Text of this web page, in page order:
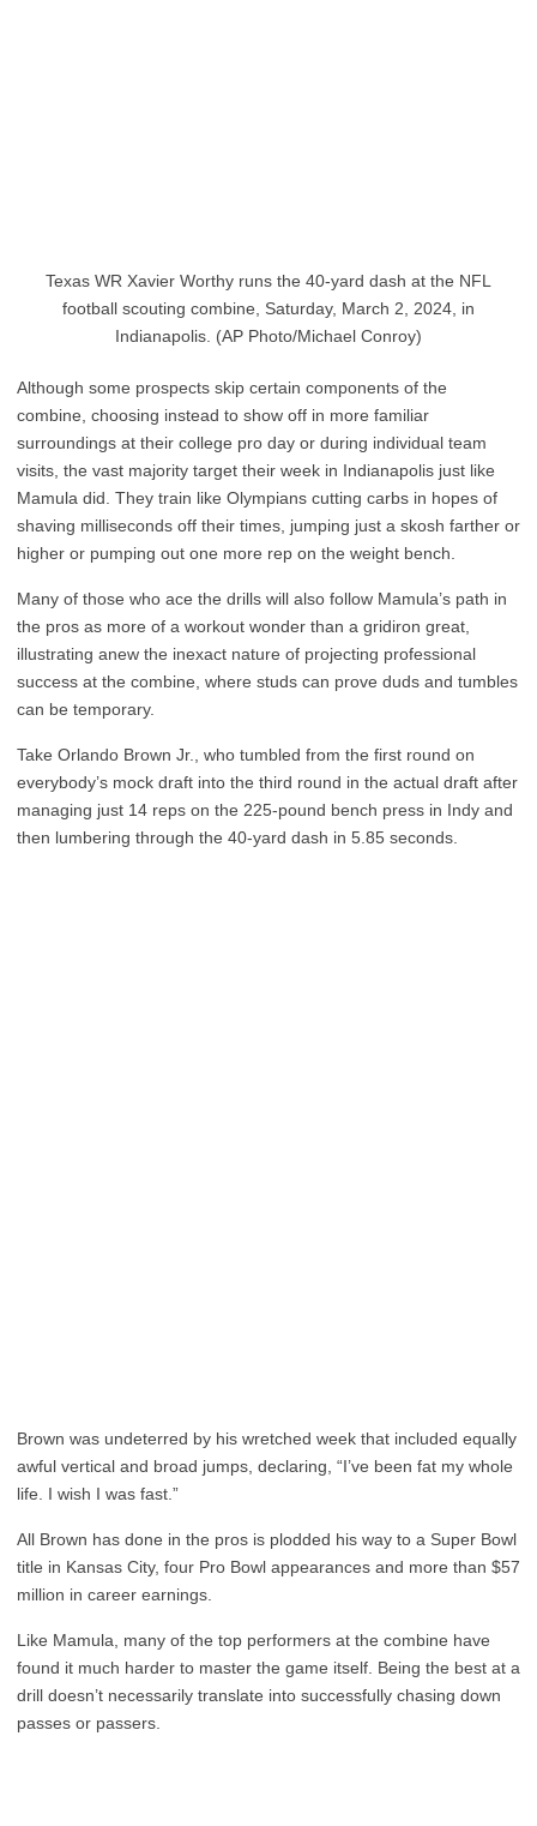
Texas WR Xavier Worthy runs the 40-yard dash at the NFL
football scouting combine, Saturday, March 2, 2024, in
Indianapolis. (AP Photo/Michael Conroy)
Although some prospects skip certain components of the
combine, choosing instead to show off in more familiar
surroundings at their college pro day or during individual team
visits, the vast majority target their week in Indianapolis just like
Mamula did. They train like Olympians cutting carbs in hopes of
shaving milliseconds off their times, jumping just a skosh farther or
higher or pumping out one more rep on the weight bench.
Many of those who ace the drills will also follow Mamula’s path in
the pros as more of a workout wonder than a gridiron great,
illustrating anew the inexact nature of projecting professional
success at the combine, where studs can prove duds and tumbles
can be temporary.
Take Orlando Brown Jr., who tumbled from the first round on
everybody’s mock draft into the third round in the actual draft after
managing just 14 reps on the 225-pound bench press in Indy and
then lumbering through the 40-yard dash in 5.85 seconds.
Brown was undeterred by his wretched week that included equally
awful vertical and broad jumps, declaring, “I’ve been fat my whole
life. I wish I was fast.”
All Brown has done in the pros is plodded his way to a Super Bowl
title in Kansas City, four Pro Bowl appearances and more than $57
million in career earnings.
Like Mamula, many of the top performers at the combine have
found it much harder to master the game itself. Being the best at a
drill doesn’t necessarily translate into successfully chasing down
passes or passers.